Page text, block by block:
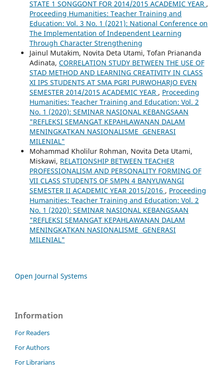
STATE 1 SONGGONT FOR 2014/2015 ACADEMIC YEAR ,
Proceeding Humanities: Teacher Training and
Education: Vol. 3 No. 1 (2021): National Conference on
The Implementation of Independent Learning
Through Character Strengthening
Jainul Mutakim, Novita Deta Utami, Tofan Priananda
Adinata, CORRELATION STUDY BETWEEN THE USE OF
STAD METHOD AND LEARNING CREATIVITY IN CLASS
XI IPS STUDENTS AT SMA PGRI PURWOHARJO EVEN
SEMESTER 2014/2015 ACADEMIC YEAR , Proceeding
Humanities: Teacher Training and Education: Vol. 2
No. 1 (2020): SEMINAR NASIONAL KEBANGSAAN
"REFLEKSI SEMANGAT KEPAHLAWANAN DALAM
MENINGKATKAN NASIONALISME GENERASI
MILENIAL"
Mohammad Kholilur Rohman, Novita Deta Utami,
Miskawi, RELATIONSHIP BETWEEN TEACHER
PROFESSIONALISM AND PERSONALITY FORMING OF
VII CLASS STUDENTS OF SMPN 4 BANYUWANGI
SEMESTER II ACADEMIC YEAR 2015/2016 , Proceeding
Humanities: Teacher Training and Education: Vol. 2
No. 1 (2020): SEMINAR NASIONAL KEBANGSAAN
"REFLEKSI SEMANGAT KEPAHLAWANAN DALAM
MENINGKATKAN NASIONALISME GENERASI
MILENIAL"
Open Journal Systems
Information
For Readers
For Authors
For Librarians